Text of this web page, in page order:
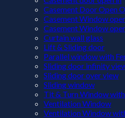
Casement Door Open
Casement Window
Casement Window
Curtain wall glass
Lift & Sliding door
Parallel window with
Sliding door infinity
Sliding door over view
Sliding window
Tit & Turn Window
Ventilation Window
Ventilation Window